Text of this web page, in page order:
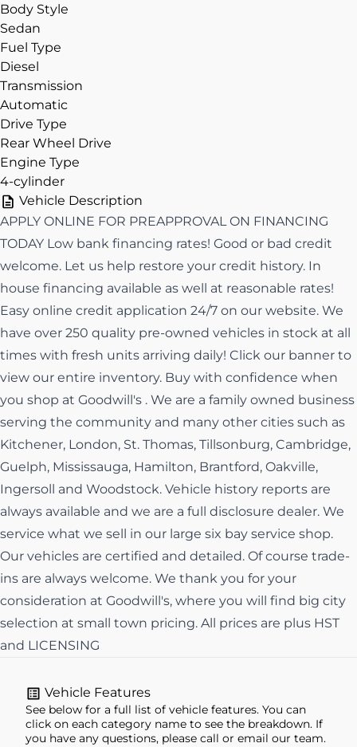
Body Style
Sedan
Fuel Type
Diesel
Transmission
Automatic
Drive Type
Rear Wheel Drive
Engine Type
4-cylinder
Vehicle Description
APPLY ONLINE FOR PREAPPROVAL ON FINANCING
TODAY Low bank financing rates! Good or bad credit
welcome. Let us help restore your credit history. In
house financing available as well at reasonable rates!
Easy online credit application 24/7 on our website. We
have over 250 quality pre-owned vehicles in stock at all
times with fresh units arriving daily! Click our banner to
view our entire inventory. Buy with confidence when
you shop at Goodwill's . We are a family owned business
serving the community and many other cities such as
Kitchener, London, St. Thomas, Tillsonburg, Cambridge,
Guelph, Mississauga, Hamilton, Brantford, Oakville,
Ingersoll and Woodstock. Vehicle history reports are
always available and we are a full disclosure dealer. We
service what we sell in our large six bay service shop.
Our vehicles are certified and detailed. Of course trade-
ins are always welcome. We thank you for your
consideration at Goodwill's, where you will find big city
selection at small town pricing. All prices are plus HST
and LICENSING
Vehicle Features
See below for a full list of vehicle features. You can
click on each category name to see the breakdown. If
you have any questions, please call or email our team.